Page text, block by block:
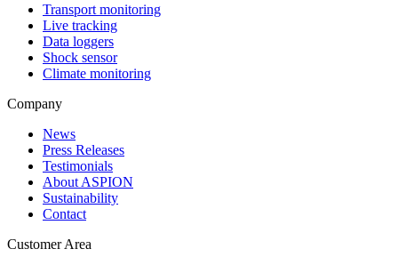
Transport monitoring
Live tracking
Data loggers
Shock sensor
Climate monitoring
Company
News
Press Releases
Testimonials
About ASPION
Sustainability
Contact
Customer Area